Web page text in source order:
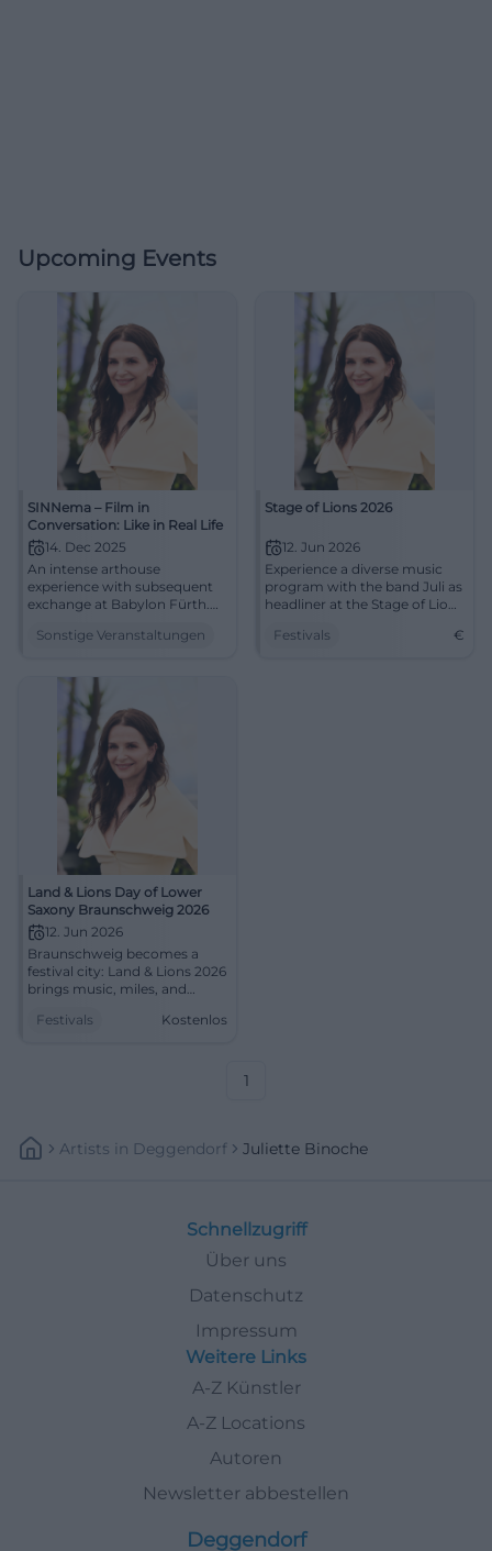
Upcoming Events
SINNema – Film in
Conversation: Like in Real Life
14. Dec 2025
An intense arthouse
experience with subsequent
exchange at Babylon Fürth.
Like in Real Life and discuss
Sonstige Veranstaltungen
Stage of Lions 2026
12. Jun 2026
Experience a diverse music
program with the band Juli as
headliner at the Stage of Lions
Festivals
€
Land & Lions Day of Lower
Saxony Braunschweig 2026
12. Jun 2026
Braunschweig becomes a
festival city: Land & Lions 2026
brings music, miles, and
Free and full of energy.
Festivals Kostenlos
1
Artists In Deggendorf Juliette Binoche
Schnellzugriff
Über uns
Datenschutz
Impressum
Weitere Links
A-Z Künstler
A-Z Locations
Autoren
Newsletter abbestellen
Deggendorf